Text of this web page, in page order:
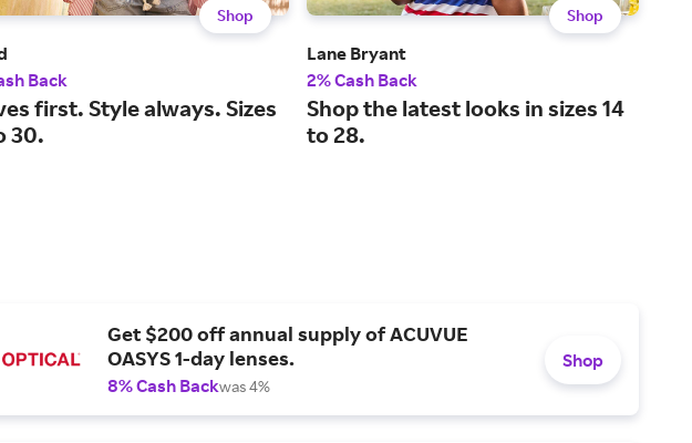
Shop
Back
first. Style always. Sizes
30.
Shop
Lane Bryant
2% Cash Back
Shop the latest looks in sizes 14
to 28.
Get $200 off annual supply of ACUVUE
OASYS 1-day lenses.
8% Cash Backwas 4%
Shop